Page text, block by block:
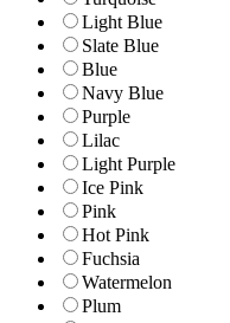
Light Blue
Slate Blue
Blue
Navy Blue
Purple
Lilac
Light Purple
Ice Pink
Pink
Hot Pink
Fuchsia
Watermelon
Plum